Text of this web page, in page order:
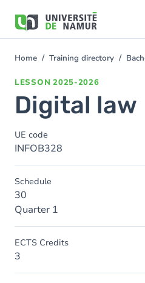
main
You
Home Training directory
LESSON 2025-2026
Digital law
UE code
INFOB328
Schedule
30
Quarter 1
ECTS Credits
3